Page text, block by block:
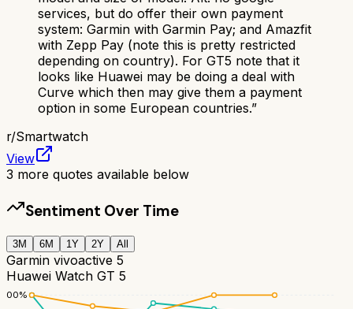
services, but do offer their own payment
system: Garmin with Garmin Pay; and Amazfit
with Zepp Pay (note this is pretty restricted
depending on country). For GT5 note that it
looks like Huawei may be doing a deal with
Curve which then may give them a payment
option in some European countries.”
r/Smartwatch
View
3 more quotes available below
Sentiment Over Time
3M 6M 1Y 2Y All
Garmin vivoactive 5
Huawei Watch GT 5
100%